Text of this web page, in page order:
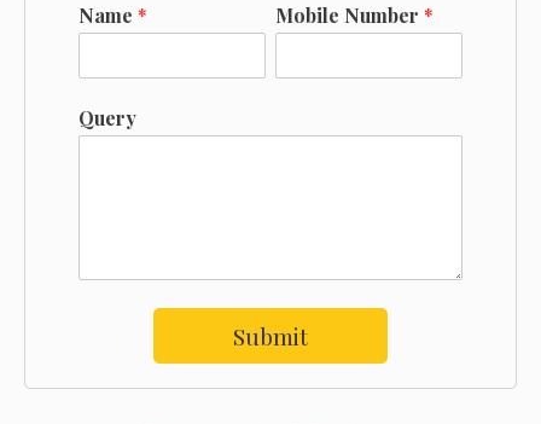
Name * Mobile Number *
Query
Submit